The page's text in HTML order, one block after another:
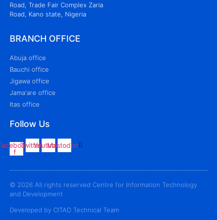
Road, Trade Fair Complex Zaria
Road, Kano state, Nigeria
BRANCH OFFICE
Abuja office
Bauchi office
Jigawa office
Jama'are office
Itas office
Follow Us
f
TwitterYoutubeMastodon
© 2026 All rights reserved Centre for Information Technology
and Development
Developed by CITAD Technical Team